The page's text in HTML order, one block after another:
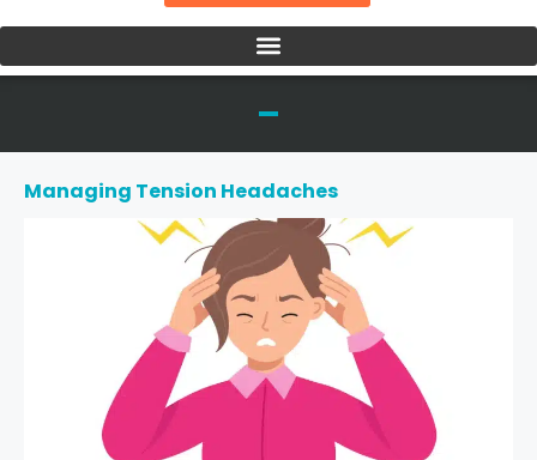
Managing Tension Headaches